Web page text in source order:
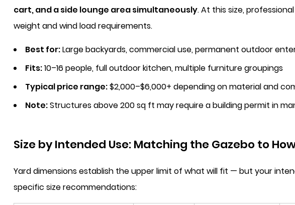
cart, and a side lounge area simultaneously. At this size,
weight and wind load requirements.
Best for:Large backyards, commercial use, permanent outdoor
Fits:10–16 people, full outdoor kitchen, multiple furniture groupings
Typical price range:$2,000–$6,000+ depending on material and
Note:Structures above 200 sq ft may require a building permit in
Size by Intended Use: Matching the Gazebo to
Yard dimensions establish the upper limit of what will fit — but your
specific size recommendations: